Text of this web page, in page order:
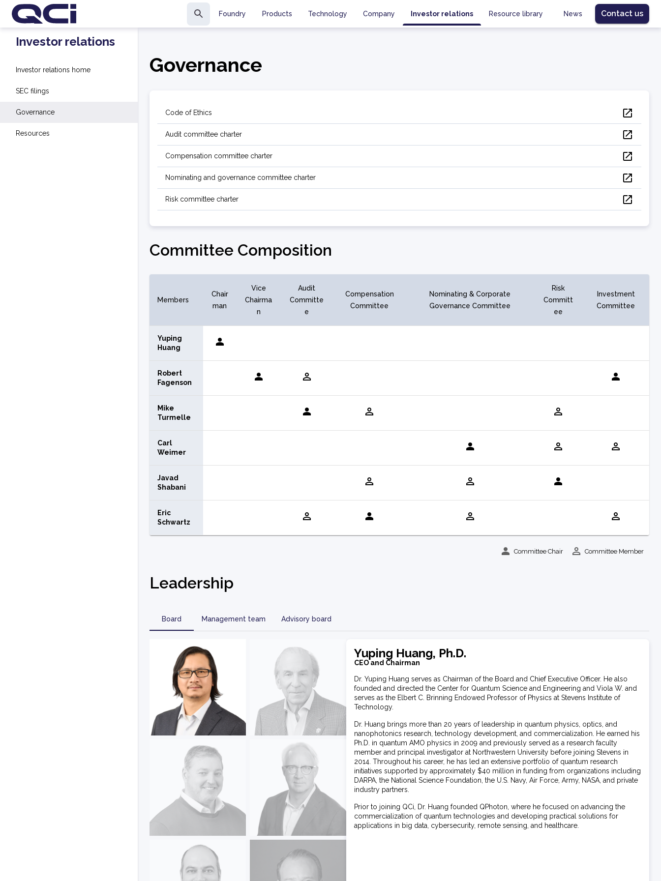
Foundry Products Technology Company Investor relations Resource library News Contact us
Investor relations
Investor relations home
SEC filings
Governance
Resources
Governance
Code of Ethics
Audit committee charter
Compensation committee charter
Nominating and governance committee charter
Risk committee charter
Committee Composition
Members
Chair
man
Vice
Chairma
n
Audit
Committe
e
Compensation
Committee
Nominating & Corporate
Governance Committee
Risk
Committ
ee
Investment
Committee
Yuping
Huang
Robert
Fagenson
Mike
Turmelle
Carl
Weimer
Javad
Shabani
Eric
Schwartz
Committee Chair Committee Member
Leadership
Board Management team Advisory board
Yuping Huang, Ph.D.
CEO and Chairman
Dr. Yuping Huang serves as Chairman of the Board and Chief Executive Officer. He also
founded and directed the Center for Quantum Science and Engineering and Viola W. and
serves as the Elbert C. Brinning Endowed Professor of Physics at Stevens Institute of
Technology.
Dr. Huang brings more than 20 years of leadership in quantum physics, optics, and
nanophotonics research, technology development, and commercialization. He earned his
Ph.D. in quantum AMO physics in 2009 and previously served as a research faculty
member and principal investigator at Northwestern University before joining Stevens in
2014. Throughout his career, he has led an extensive portfolio of quantum research
initiatives supported by approximately $40 million in funding from organizations including
DARPA, the National Science Foundation, the U.S. Navy, Air Force, Army, NASA, and private
industry partners.
Prior to joining QCi, Dr. Huang founded QPhoton, where he focused on advancing the
commercialization of quantum technologies and developing practical solutions for
applications in big data, cybersecurity, remote sensing, and healthcare.